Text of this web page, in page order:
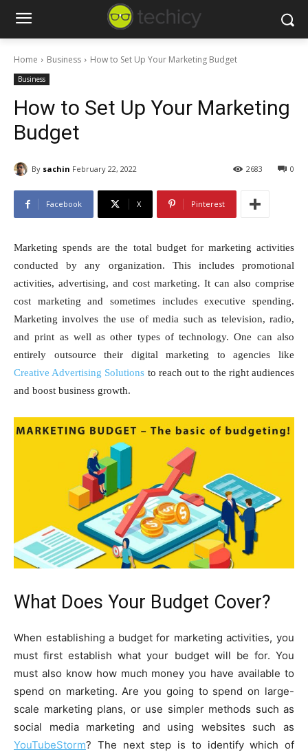
Home Business How to Set Up Your Marketing Budget
Business
How to Set Up Your Marketing
Budget
By sachin February 22, 2022 0
2683
Facebook X Pinterest
Marketing spends are the total budget for marketing activities
conducted by any organization. This includes promotional
activities, advertising, and cost marketing. It can also comprise
cost marketing and sometimes includes executive spending.
Marketing involves the use of media such as television, radio,
and print as well as other types of technology. One can also
entirely outsource their digital marketing to agencies like
Creative Advertising Solutions to reach out to the right audiences
and boost business growth.
What Does Your Budget Cover?
When establishing a budget for marketing activities, you
must first establish what your budget will be for. You
must also know how much money you have available to
spend on marketing. Are you going to spend on large-
scale marketing plans, or use simpler methods such as
social media marketing and using websites such as
YouTubeStorm? The next step is to identify which of